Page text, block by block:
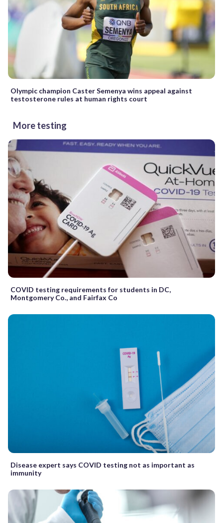
Olympic champion Caster Semenya wins appeal against
testosterone rules at human rights court
More testing
COVID testing requirements for students in DC,
Montgomery Co., and Fairfax Co
Disease expert says COVID testing not as important as
immunity